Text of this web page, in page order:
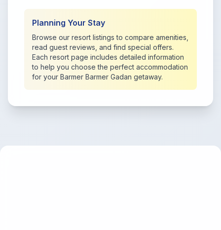
Planning Your Stay
Browse our resort listings to compare amenities,
read guest reviews, and find special offers.
Each resort page includes detailed information
to help you choose the perfect accommodation
for your Barmer Barmer Gadan getaway.